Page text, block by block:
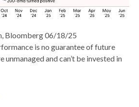
Bloomberg 06/18/25
is no guarantee of future
unmanaged and can’t be invested in